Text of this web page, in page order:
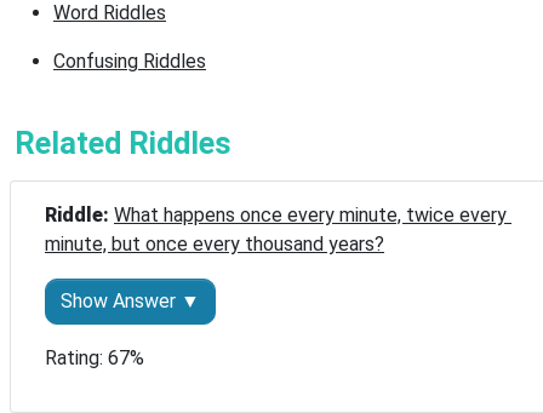
Word Riddles
Confusing Riddles
Related Riddles
Riddle: What happens once every minute, twice every
minute, but once every thousand years?
Show Answer ▼
Rating: 67%